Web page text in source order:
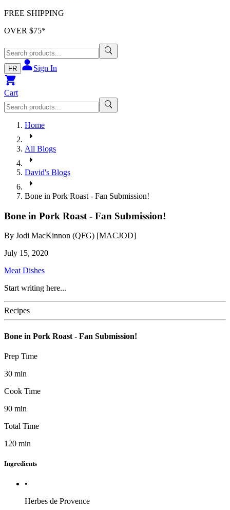
FREE SHIPPING
OVER $75*
FR Sign In
Cart
Home
All Blogs
David's Blogs
Bone in Pork Roast - Fan Submission!
Bone in Pork Roast - Fan Submission!
By Jodi MacKinnon (QFG) [MACJOD]
July 15, 2020
Meat Dishes
Start writing here...
Recipes
Bone in Pork Roast - Fan Submission!
Prep Time
30 min
Cook Time
90 min
Total Time
120 min
Ingredients
•
Herbes de Provence